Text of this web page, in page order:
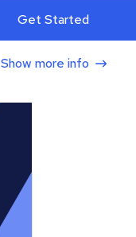
Get Started
Show more info